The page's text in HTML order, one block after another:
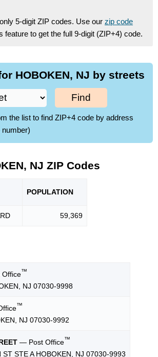
5-digit ZIP codes. Use our zip code
feature to get the full 9-digit (ZIP+4) code.
HOBOKEN, NJ by streets
Find
the list to find ZIP+4 code by address
number)
NJ ZIP Codes
POPULATION
59,369
™
NJ 07030-9998
™
NJ 07030-9992
— Post Office™
ST STE A HOBOKEN, NJ 07030-9993